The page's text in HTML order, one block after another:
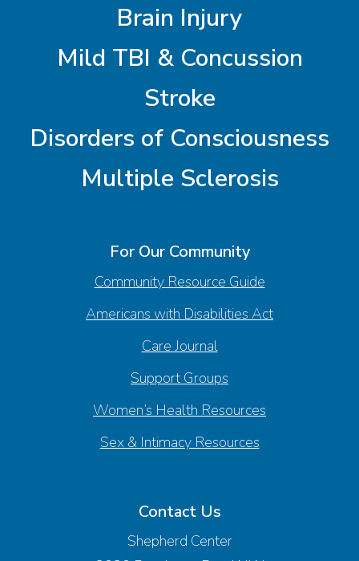
Brain Injury
Mild TBI & Concussion
Stroke
Disorders of Consciousness
Multiple Sclerosis
For Our Community
Community Resource Guide
Americans with Disabilities Act
Care Journal
Support Groups
Women’s Health Resources
Sex & Intimacy Resources
Contact Us
Shepherd Center